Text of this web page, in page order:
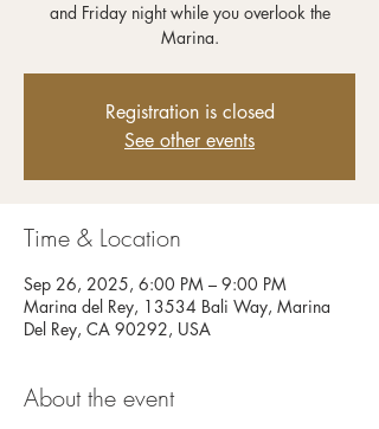
and Friday night while you overlook the
Registration is closed
See other events
Time & Location
Sep 26, 2025, 6:00 PM – 9:00 PM
Marina del Rey, 13534 Bali Way, Marina
Del Rey, CA 90292, USA
About the event